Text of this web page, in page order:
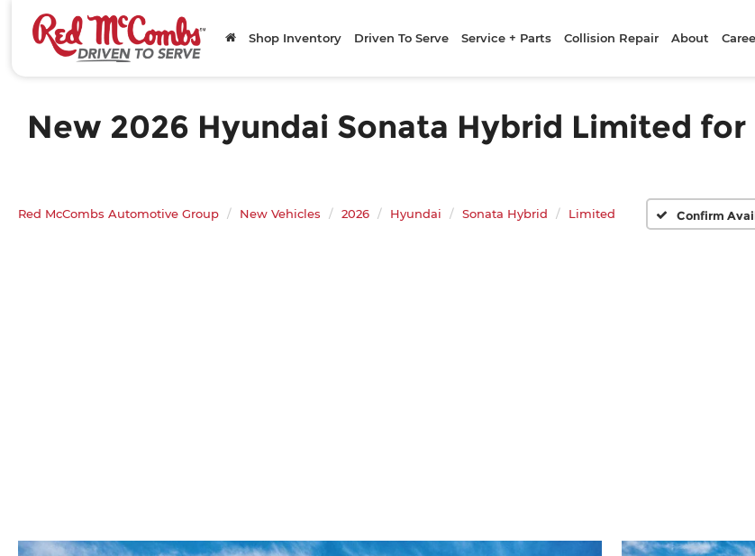
Shop Inventory Driven To Serve Service + Parts Collision Repair About
New 2026 Hyundai Sonata Hybrid Limited for
Red McCombs Automotive Group New Vehicles 2026 Hyundai Sonata Hybrid Limited Confirm